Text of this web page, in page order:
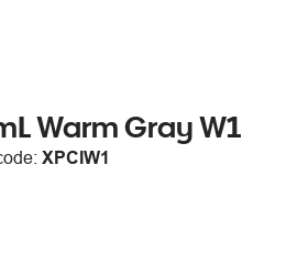
Warm Gray W1
XPCIW1